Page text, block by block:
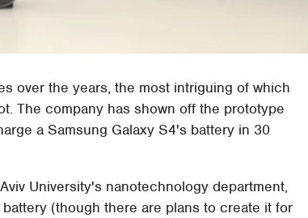
over the years, the most intriguing of which
The company has shown off the prototype
a Samsung Galaxy S4's battery in 30
University's nanotechnology department,
(though there are plans to create it for